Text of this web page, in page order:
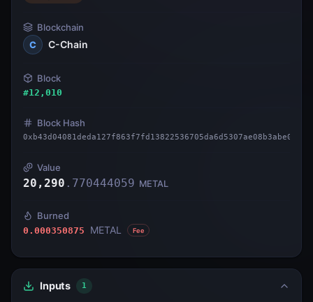
Blockchain
C
C-Chain
Block
#12,010
Block Hash
Value
20,290 . 770444059 METAL
Burned
0.000350875 METAL Fee
Inputs 1